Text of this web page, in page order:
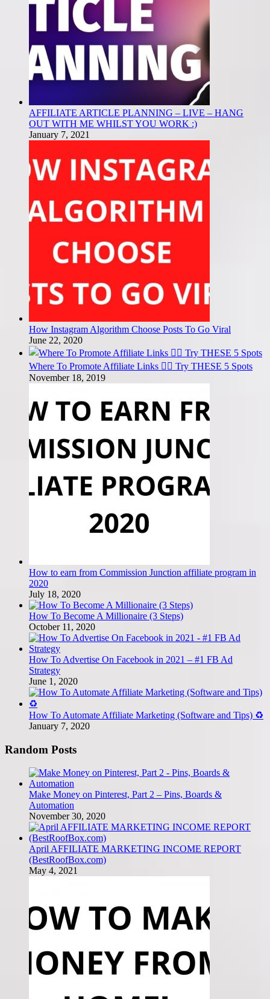
AFFILIATE ARTICLE PLANNING – LIVE – HANG
OUT WITH ME WHILST YOU WORK :)
January 7, 2021
How Instagram Algorithm Choose Posts To Go Viral
June 22, 2020
Where To Promote Affiliate Links 🤷‍♂️ Try THESE 5 Spots
November 18, 2019
How to earn from Commission Junction affiliate program in
2020
July 18, 2020
How To Become A Millionaire (3 Steps)
October 11, 2020
How To Advertise On Facebook in 2021 – #1 FB Ad
Strategy
June 1, 2020
How To Automate Affiliate Marketing (Software and Tips) ♻️
January 7, 2020
Random Posts
Make Money on Pinterest, Part 2 – Pins, Boards &
Automation
November 30, 2020
April AFFILIATE MARKETING INCOME REPORT
(BestRoofBox.com)
May 4, 2021